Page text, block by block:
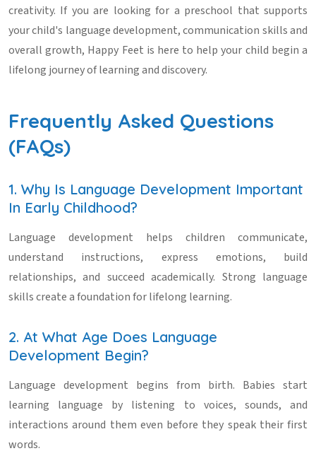
creativity. If you are looking for a preschool that supports
your child's language development, communication skills and
overall growth, Happy Feet is here to help your child begin a
lifelong journey of learning and discovery.
Frequently Asked Questions
(FAQs)
1. Why Is Language Development Important
In Early Childhood?
Language development helps children communicate,
understand instructions, express emotions, build
relationships, and succeed academically. Strong language
skills create a foundation for lifelong learning.
2. At What Age Does Language
Development Begin?
Language development begins from birth. Babies start
learning language by listening to voices, sounds, and
interactions around them even before they speak their first
words.